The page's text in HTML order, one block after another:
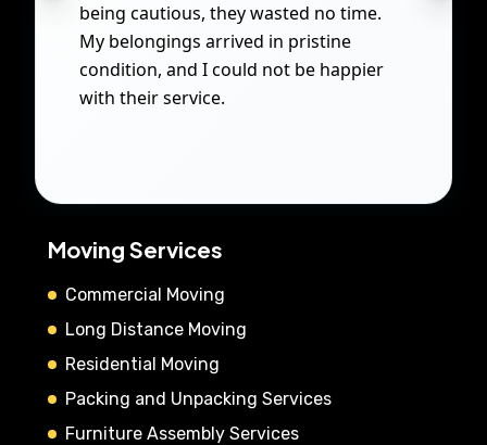
being cautious, they wasted no time.
My belongings arrived in pristine
condition, and I could not be happier
with their service.
Moving Services
Commercial Moving
Long Distance Moving
Residential Moving
Packing and Unpacking Services
Furniture Assembly Services